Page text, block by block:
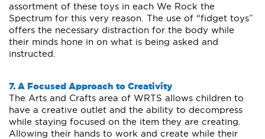
assortment of these toys in each We Rock the
Spectrum for this very reason. The use of “fidget toys”
offers the necessary distraction for the body while
their minds hone in on what is being asked and
instructed.
7. A Focused Approach to Creativity
The Arts and Crafts area of WRTS allows children to
have a creative outlet and the ability to decompress
while staying focused on the item they are creating.
Allowing their hands to work and create while their